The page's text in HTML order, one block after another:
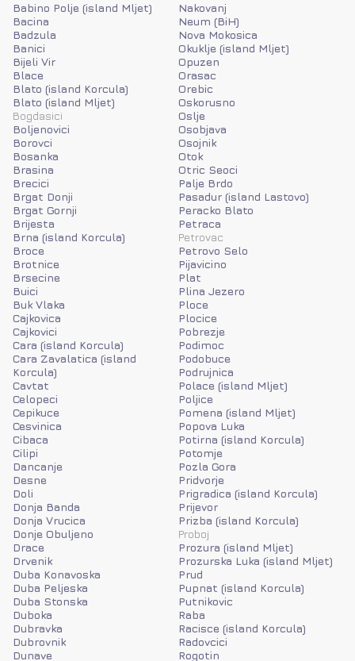
Babino Polje (island Mljet)
Bacina
Badzula
Banici
Bijeli Vir
Blace
Blato (island Korcula)
Blato (island Mljet)
Bogdasici
Boljenovici
Borovci
Bosanka
Brasina
Brecici
Brgat Donji
Brgat Gornji
Brijesta
Brna (island Korcula)
Broce
Brotnice
Brsecine
Buici
Buk Vlaka
Cajkovica
Cajkovici
Cara (island Korcula)
Cara Zavalatica (island
Korcula)
Cavtat
Celopeci
Cepikuce
Cesvinica
Cibaca
Cilipi
Dancanje
Desne
Doli
Donja Banda
Donja Vrucica
Donje Obuljeno
Drace
Drvenik
Duba Konavoska
Duba Peljeska
Duba Stonska
Duboka
Dubravka
Dubrovnik
Dunave
Nakovanj
Neum (BiH)
Nova Mokosica
Okuklje (island Mljet)
Opuzen
Orasac
Orebic
Oskorusno
Oslje
Osobjava
Osojnik
Otok
Otric Seoci
Palje Brdo
Pasadur (island Lastovo)
Peracko Blato
Petraca
Petrovac
Petrovo Selo
Pijavicino
Plat
Plina Jezero
Ploce
Plocice
Pobrezje
Podimoc
Podobuce
Podrujnica
Polace (island Mljet)
Poljice
Pomena (island Mljet)
Popova Luka
Potirna (island Korcula)
Potomje
Pozla Gora
Pridvorje
Prigradica (island Korcula)
Prijevor
Prizba (island Korcula)
Proboj
Prozura (island Mljet)
Prozurska Luka (island Mljet)
Prud
Pupnat (island Korcula)
Putnikovic
Raba
Racisce (island Korcula)
Radovcici
Rogotin